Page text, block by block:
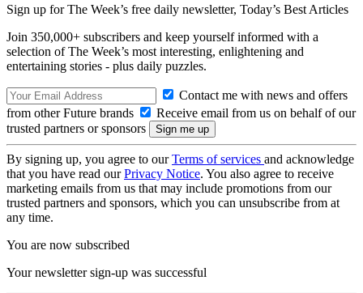
Sign up for The Week’s free daily newsletter, Today’s Best Articles
Join 350,000+ subscribers and keep yourself informed with a
selection of The Week’s most interesting, enlightening and
entertaining stories - plus daily puzzles.
Contact me with news and offers
from other Future brands
Receive email from us on behalf of our
trusted partners or sponsors
By signing up, you agree to ourTerms of services and acknowledge
that you have read ourPrivacy Notice. You also agree to receive
marketing emails from us that may include promotions from our
trusted partners and sponsors, which you can unsubscribe from at
any time.
You are now subscribed
Your newsletter sign-up was successful